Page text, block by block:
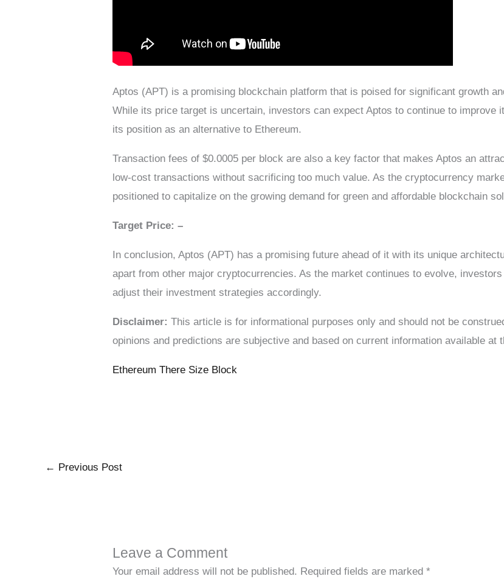
Aptos (APT) is a promising blockchain platform that is poised for significant growth
While its price target is uncertain, investors can expect Aptos to continue to improve
its position as an alternative to Ethereum.
Transaction fees of $0.0005 per block are also a key factor that makes Aptos an
low-cost transactions without sacrificing too much value. As the cryptocurrency
positioned to capitalize on the growing demand for green and affordable blockchain
Target Price: –
In conclusion, Aptos (APT) has a promising future ahead of it with its unique
apart from other major cryptocurrencies. As the market continues to evolve,
adjust their investment strategies accordingly.
Disclaimer: This article is for informational purposes only and should not be
opinions and predictions are subjective and based on current information available at
Ethereum There Size Block
← Previous Post
Leave a Comment
Your email address will not be published. Required fields are marked*